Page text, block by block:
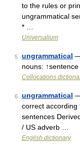
to the rules or
ungrammatical
* …
Universalium
5 ungrammatical
nouns: ↑sentence
Collocations
6 ungrammatical
correct
sentences
/ US adverb …
English dictionary